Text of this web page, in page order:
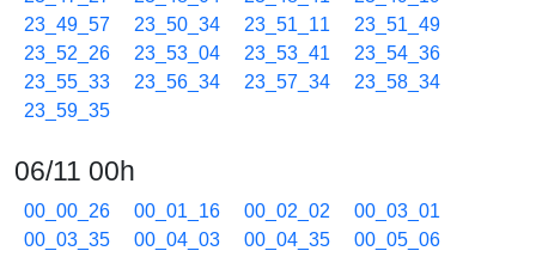
23_49_57
23_50_34 23_51_11
23_51_49
23_52_26
23_53_04 23_53_41
23_54_36
23_55_33
23_56_34 23_57_34
23_58_34
23_59_35
06/11 00h
00_00_26 00_01_16 00_02_02
00_03_01
00_03_35
00_04_03 00_04_35
00_05_06